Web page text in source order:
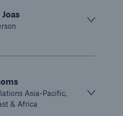
Asia-Pacific,
& Africa